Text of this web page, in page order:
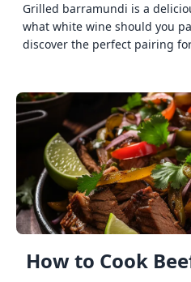
Grilled barramundi is a
what white wine should you
discover the perfect pairing
How to Cook